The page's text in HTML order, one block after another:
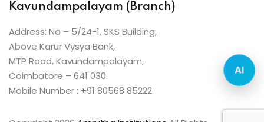
Kavundampalayam (Branch)
Address: No – 5/24-1, SKS Building,
Above Karur Vysya Bank,
MTP Road, Kavundampalayam,
Coimbatore – 641 030.
Mobile Number : +91 80568 85222
AI